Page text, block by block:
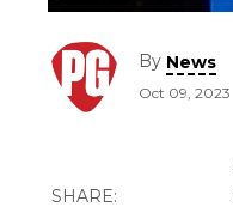
By News
Oct 09, 2023